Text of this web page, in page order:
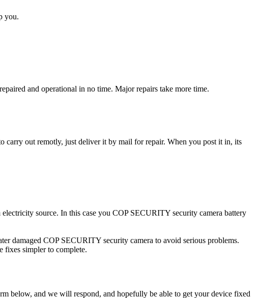
you.
and operational in no time. Major repairs take more time.
carry out remotly, just deliver it by mail for repair. When you post it in, its
source. In this case you COP SECURITY security camera battery
damaged COP SECURITY security camera to avoid serious problems.
fixes simpler to complete.
below, and we will respond, and hopefully be able to get your device fixed